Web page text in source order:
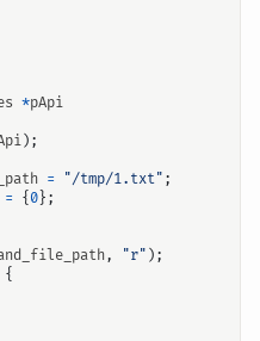
*pApi
);
= "/tmp/1.txt" ;
= { 0 };
, "r" );
{